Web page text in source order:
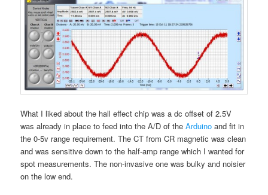
What I liked about the hall effect chip was a dc offset of 2.5V
was already in place to feed into the A/D of theArduinoand fit in
the 0-5v range requirement. The CT from CR magnetic was clean
and was sensitive down to the half-amp range which I wanted for
spot measurements. The non-invasive one was bulky and noisier
on the low end.